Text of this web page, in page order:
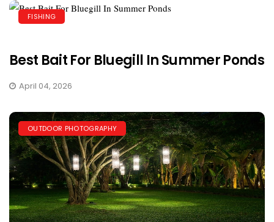
FISHING
Best Bait For Bluegill In Summer Ponds
April 04, 2026
OUTDOOR PHOTOGRAPHY